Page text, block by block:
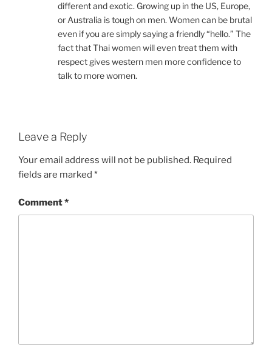
different and exotic. Growing up in the US, Europe,
or Australia is tough on men. Women can be brutal
even if you are simply saying a friendly “hello.” The
fact that Thai women will even treat them with
respect gives western men more confidence to
talk to more women.
Leave a Reply
Your email address will not be published. Required
fields are marked *
Comment*